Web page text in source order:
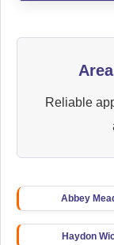
Reliable
Abbey
Haydon